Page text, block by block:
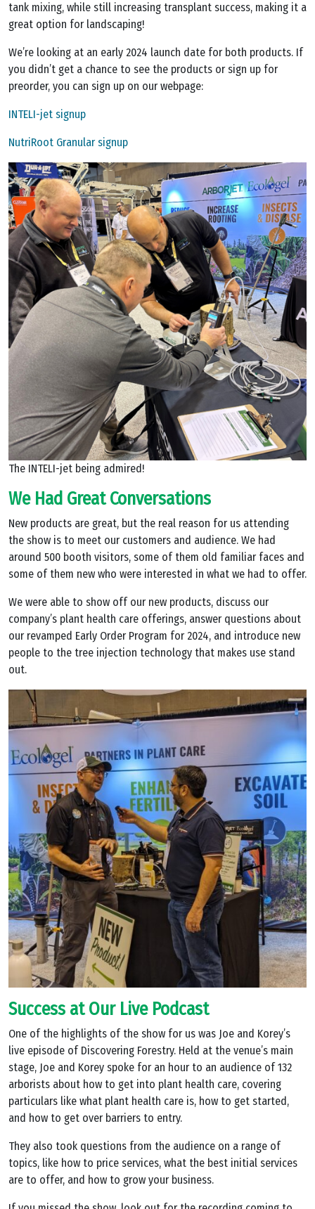
tank mixing, while still increasing transplant success, making it a
great option for landscaping!
We’re looking at an early 2024 launch date for both products. If
you didn’t get a chance to see the products or sign up for
preorder, you can sign up on our webpage:
INTELI-jet signup
NutriRoot Granular signup
The INTELI-jet being admired!
We Had Great Conversations
New products are great, but the real reason for us attending
the show is to meet our customers and audience. We had
around 500 booth visitors, some of them old familiar faces and
some of them new who were interested in what we had to offer.
We were able to show off our new products, discuss our
company’s plant health care offerings, answer questions about
our revamped Early Order Program for 2024, and introduce new
people to the tree injection technology that makes use stand
out.
Success at Our Live Podcast
One of the highlights of the show for us was Joe and Korey’s
live episode of Discovering Forestry. Held at the venue’s main
stage, Joe and Korey spoke for an hour to an audience of 132
arborists about how to get into plant health care, covering
particulars like what plant health care is, how to get started,
and how to get over barriers to entry.
They also took questions from the audience on a range of
topics, like how to price services, what the best initial services
are to offer, and how to grow your business.